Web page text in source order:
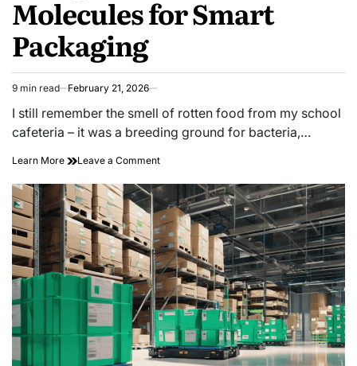
Molecules for Smart
Packaging
Estimated
read
time
9 min read February 21, 2026
I still remember the smell of rotten food from my school
cafeteria – it was a breeding ground for bacteria,…
Learn More Leave a Commenton
Shielding:
Using
Bioactive
Molecules
for
Smart
Packaging